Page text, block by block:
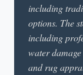
including
options. The
including
water
and rug